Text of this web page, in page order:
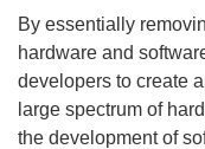
By essentially
hardware and
developers to create
large spectrum of
the development of